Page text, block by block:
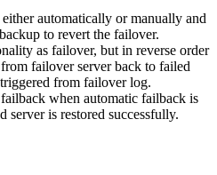
automatically or manually and
to revert the failover.
as failover, but in reverse order
failover server back to failed
from failover log.
when automatic failback is
server is restored successfully.